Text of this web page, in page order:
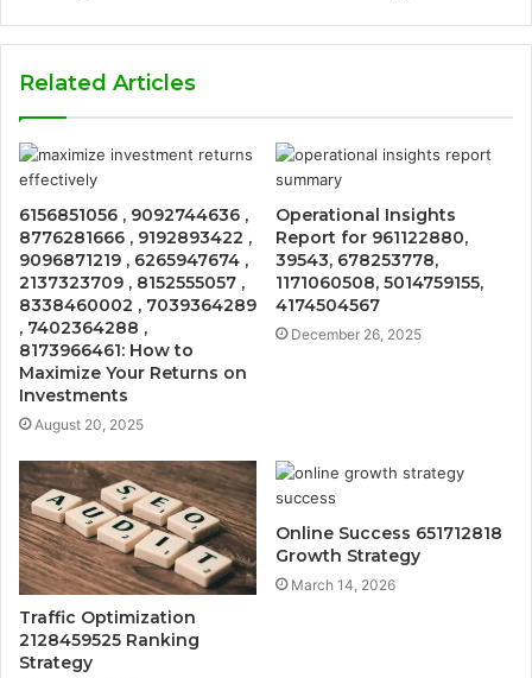
Related Articles
6156851056 , 9092744636 ,
8776281666 , 9192893422 ,
9096871219 , 6265947674 ,
2137323709 , 8152555057 ,
8338460002 , 7039364289
, 7402364288 ,
8173966461: How to
Maximize Your Returns on
Investments
August 20, 2025
Operational Insights
Report for 961122880,
39543, 678253778,
1171060508, 5014759155,
4174504567
December 26, 2025
Traffic Optimization
2128459525 Ranking
Strategy
Online Success 651712818
Growth Strategy
March 14, 2026